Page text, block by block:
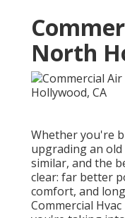
North
Whether you're
upgrading an
similar, and the
clear: far better
comfort, and
Commercial